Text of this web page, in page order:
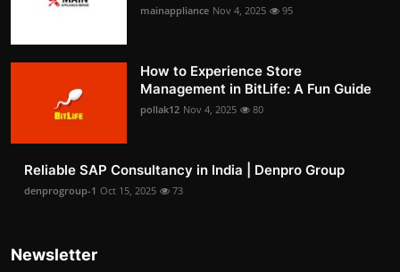
mainappliance Nov 4, 2025 95
How to Experience Store
Management in BitLife: A Fun Guide
pollak12 Nov 4, 2025 80
Reliable SAP Consultancy in India | Denpro Group
denprogroup-1 Oct 15, 2025 73
Newsletter